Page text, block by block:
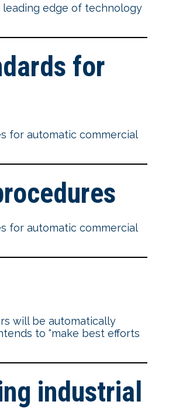
edge of technology
for
for automatic commercial
for automatic commercial
will be automatically
to “make best efforts
industrial